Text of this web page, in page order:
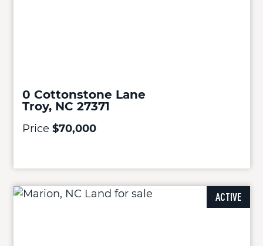
0 Cottonstone Lane
Troy, NC 27371
Price $70,000
ACTIVE